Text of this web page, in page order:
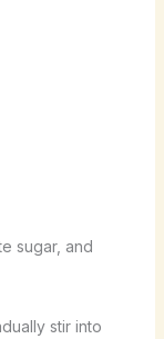
sugar, and
stir into